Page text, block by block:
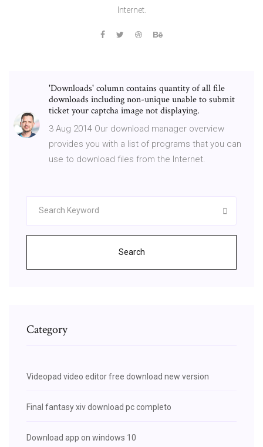
Internet.
'Downloads' column contains quantity of all file
downloads including non-unique unable to submit
ticket your captcha image not displaying.
3 Aug 2014 Our download manager overview
provides you with a list of programs that you can
use to download files from the Internet.
Search
Category
Videopad video editor free download new version
Final fantasy xiv download pc completo
Download app on windows 10